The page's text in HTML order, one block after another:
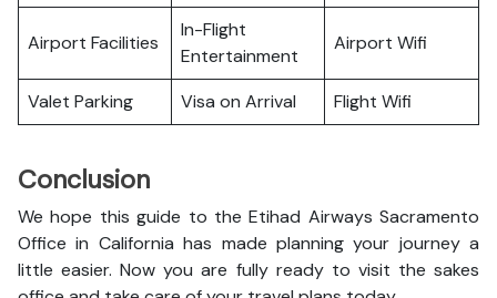
Airport Facilities
In-Flight
Entertainment
Airport Wifi
Valet Parking Visa on Arrival Flight Wifi
Conclusion
We hope this guide to the Etihad Airways Sacramento
Office in California has made planning your journey a
little easier. Now you are fully ready to visit the sakes